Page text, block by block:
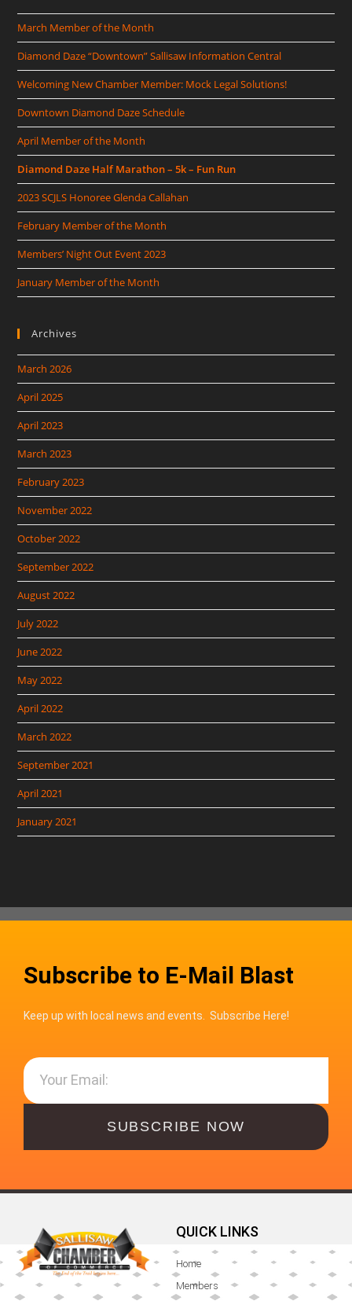
March Member of the Month
Diamond Daze “Downtown” Sallisaw Information Central
Welcoming New Chamber Member: Mock Legal Solutions!
Downtown Diamond Daze Schedule
April Member of the Month
Diamond Daze Half Marathon – 5k – Fun Run
2023 SCJLS Honoree Glenda Callahan
February Member of the Month
Members’ Night Out Event 2023
January Member of the Month
Archives
March 2026
April 2025
April 2023
March 2023
February 2023
November 2022
October 2022
September 2022
August 2022
July 2022
June 2022
May 2022
April 2022
March 2022
September 2021
April 2021
January 2021
Subscribe to E-Mail Blast
Keep up with local news and events. Subscribe Here!
SUBSCRIBE NOW
QUICK LINKS
Home
Members